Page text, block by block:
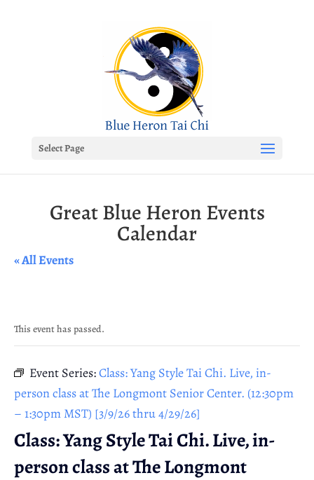
Select Page
Great Blue Heron Events
Calendar
« All Events
This event has passed.
Event Series:Class: Yang Style Tai Chi. Live, in-
person class at The Longmont Senior Center. (12:30pm
– 1:30pm MST) [3/9/26 thru 4/29/26]
Class: Yang Style Tai Chi. Live, in-
person class at The Longmont